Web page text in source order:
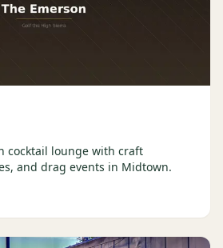
cocktail lounge with craft
and drag events in Midtown.